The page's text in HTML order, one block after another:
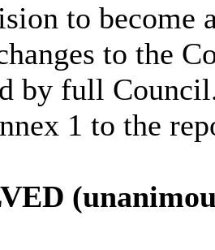
to
to the
by full
1 to the